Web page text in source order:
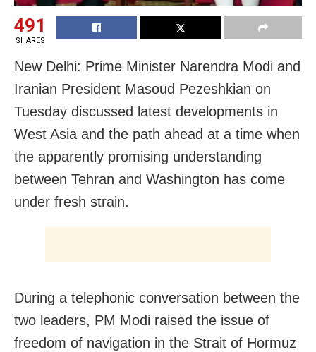
491
SHARES
New Delhi: Prime Minister Narendra Modi and
Iranian President Masoud Pezeshkian on
Tuesday discussed latest developments in
West Asia and the path ahead at a time when
the apparently promising understanding
between Tehran and Washington has come
under fresh strain.
During a telephonic conversation between the
two leaders, PM Modi raised the issue of
freedom of navigation in the Strait of Hormuz